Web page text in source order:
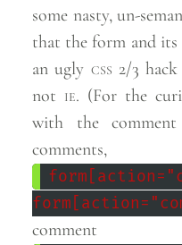
some nasty, un-
that the form and its
an ugly css 2/3
not ie. (For the
with the